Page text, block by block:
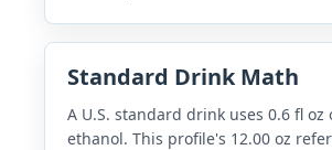
Standard Drink Math
A U.S. standard drink uses 0.6 fl oz
ethanol. This profile's 12.00 oz